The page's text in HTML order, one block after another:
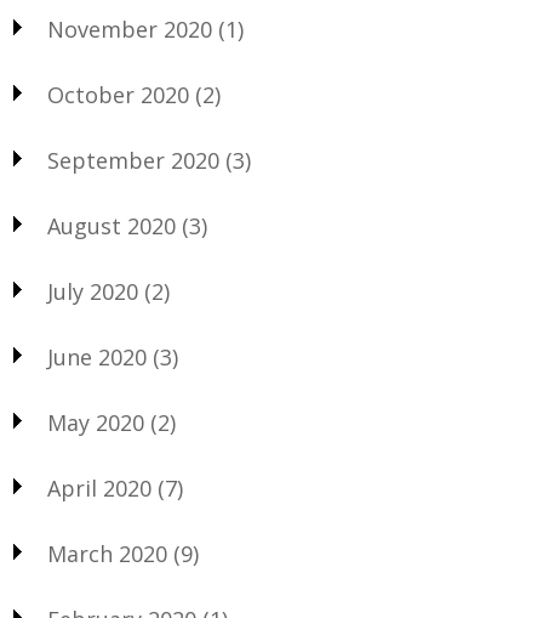
November 2020 (1)
October 2020 (2)
September 2020 (3)
August 2020 (3)
July 2020 (2)
June 2020 (3)
May 2020 (2)
April 2020 (7)
March 2020 (9)